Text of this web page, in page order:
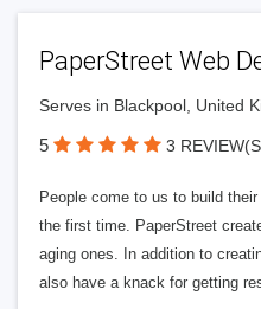
PaperStreet Web
Serves in Blackpool, United
5 3
People come to us to build
the first time. PaperStreet
aging ones. In addition to
also have a knack for getting